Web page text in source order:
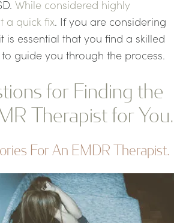
While considered highly
a quick fix. If you are considering
is essential that you find a skilled
guide you through the process.
for Finding the
Therapist for You.
For An EMDR Therapist.